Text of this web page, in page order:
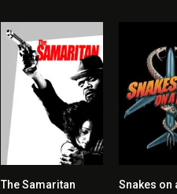
The Samaritan Snakes on